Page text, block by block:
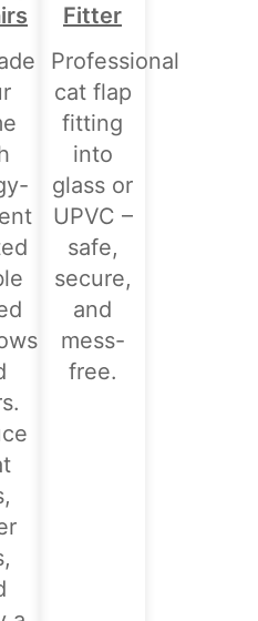
Fitter
Professional
cat flap
fitting
into
glass or
UPVC –
safe,
secure,
and
mess-
free.